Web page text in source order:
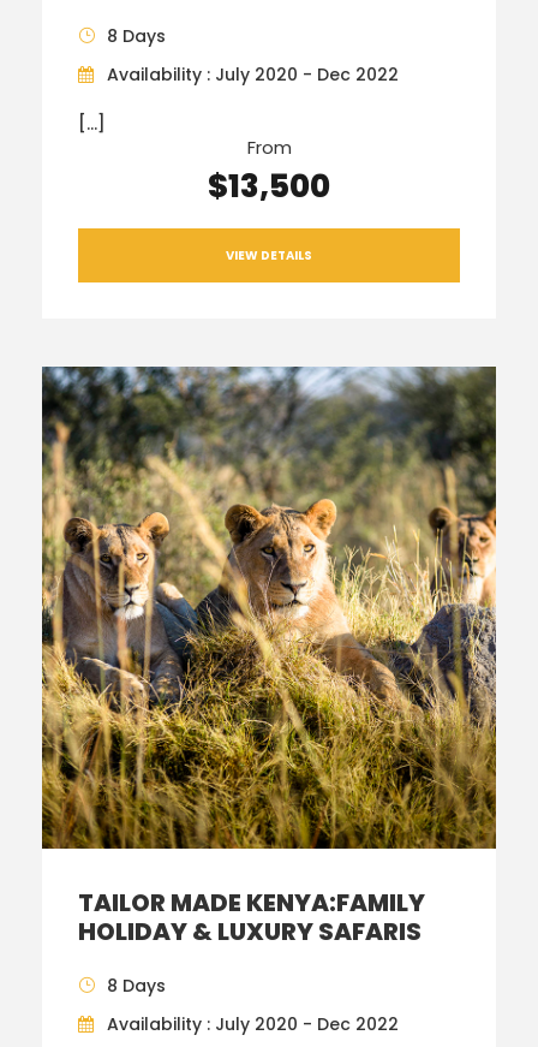
8 Days
Availability : July 2020 - Dec 2022
[…]
From
$13,500
VIEW DETAILS
TAILOR MADE KENYA:FAMILY
HOLIDAY & LUXURY SAFARIS
8 Days
Availability : July 2020 - Dec 2022